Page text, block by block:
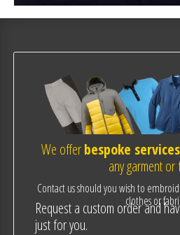
We offerbespoke services
any garment or
Contact us should you wish to
clothes or
Request a custom order and
just for you.